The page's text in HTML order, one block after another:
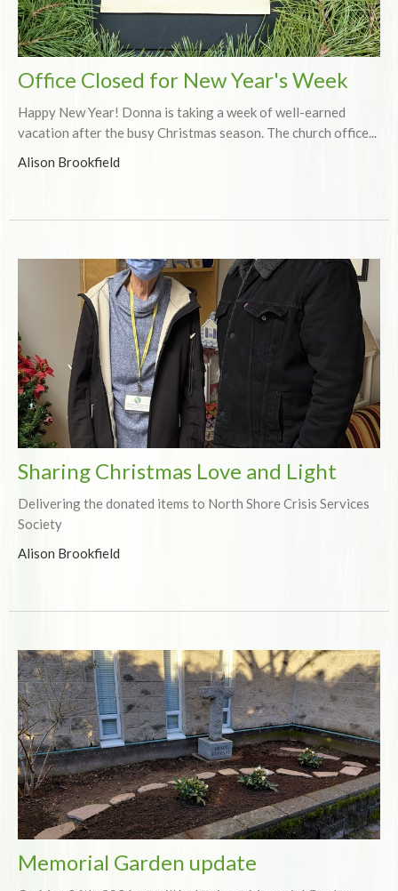
Office Closed for New Year's Week
Happy New Year! Donna is taking a week of well-earned
vacation after the busy Christmas season. The church office...
Alison Brookfield
Sharing Christmas Love and Light
Delivering the donated items to North Shore Crisis Services
Society
Alison Brookfield
Memorial Garden update